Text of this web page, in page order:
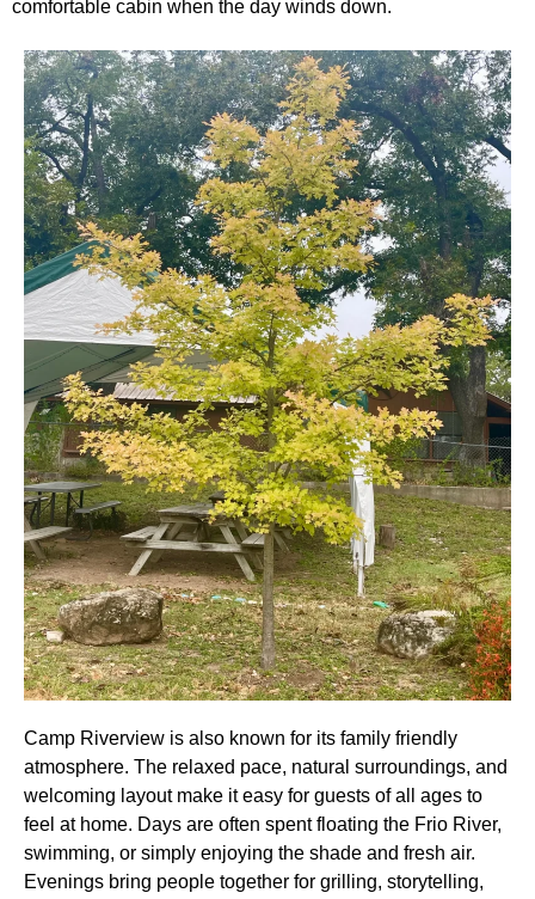
comfortable cabin when the day winds down.
Camp Riverview is also known for its family friendly
atmosphere. The relaxed pace, natural surroundings, and
welcoming layout make it easy for guests of all ages to
feel at home. Days are often spent floating the Frio River,
swimming, or simply enjoying the shade and fresh air.
Evenings bring people together for grilling, storytelling,